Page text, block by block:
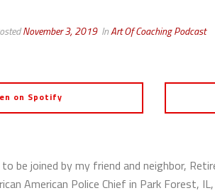
November 3, 2019 InArt Of Coaching Podcast
on Spotify
be joined by my friend and neighbor,
American Police Chief in Park Forest,